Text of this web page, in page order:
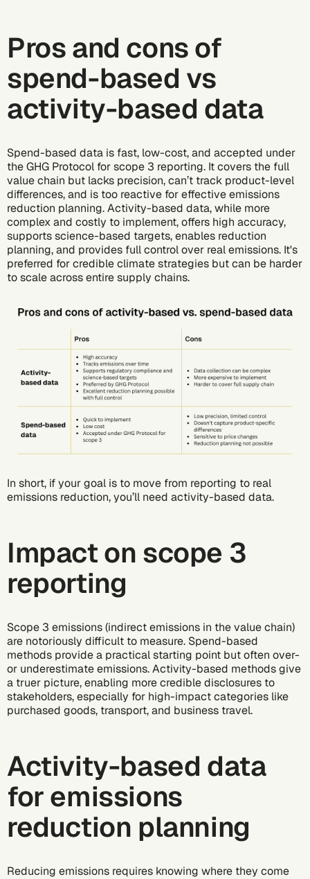
Pros and cons of
spend-based vs
activity-based data
Spend-based data is fast, low-cost, and accepted under
the GHG Protocol for scope 3 reporting. It covers the full
value chain but lacks precision, can’t track product-level
differences, and is too reactive for effective emissions
reduction planning. Activity-based data, while more
complex and costly to implement, offers high accuracy,
supports science-based targets, enables reduction
planning, and provides full control over real emissions. It's
preferred for credible climate strategies but can be harder
to scale across entire supply chains.
In short, if your goal is to move from reporting to real
emissions reduction, you’ll need activity-based data.
Impact on scope 3
reporting
Scope 3 emissions (indirect emissions in the value chain)
are notoriously difficult to measure. Spend-based
methods provide a practical starting point but often over-
or underestimate emissions. Activity-based methods give
a truer picture, enabling more credible disclosures to
stakeholders, especially for high-impact categories like
purchased goods, transport, and business travel.
Activity-based data
for emissions
reduction planning
Reducing emissions requires knowing where they come